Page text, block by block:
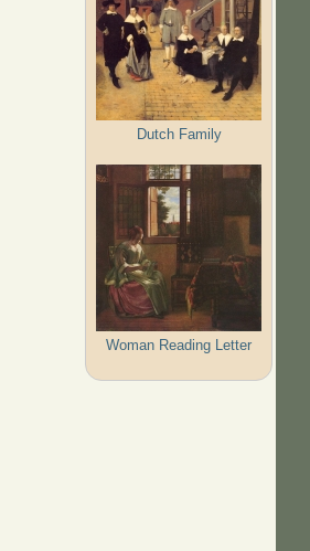
Dutch Family
Woman Reading Letter